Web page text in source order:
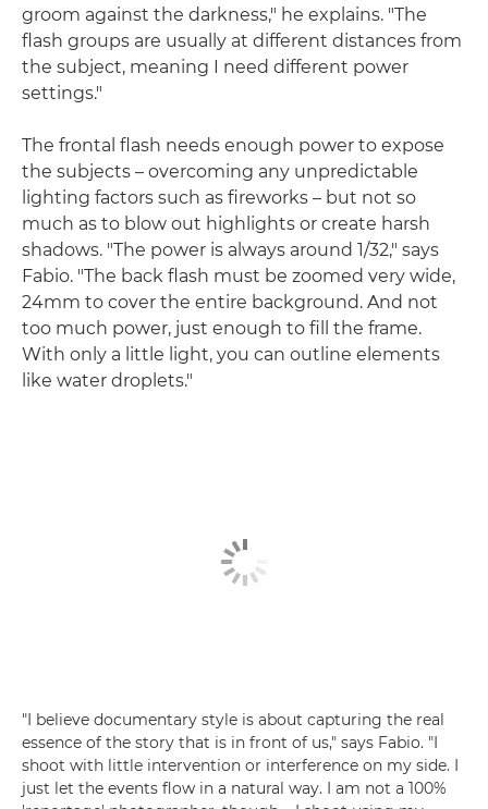
groom against the darkness," he explains. "The
flash groups are usually at different distances from
the subject, meaning I need different power
settings."
The frontal flash needs enough power to expose
the subjects – overcoming any unpredictable
lighting factors such as fireworks – but not so
much as to blow out highlights or create harsh
shadows. "The power is always around 1/32," says
Fabio. "The back flash must be zoomed very wide,
24mm to cover the entire background. And not
too much power, just enough to fill the frame.
With only a little light, you can outline elements
like water droplets."
"I believe documentary style is about capturing the real
essence of the story that is in front of us," says Fabio. "I
shoot with little intervention or interference on my side. I
just let the events flow in a natural way. I am not a 100%